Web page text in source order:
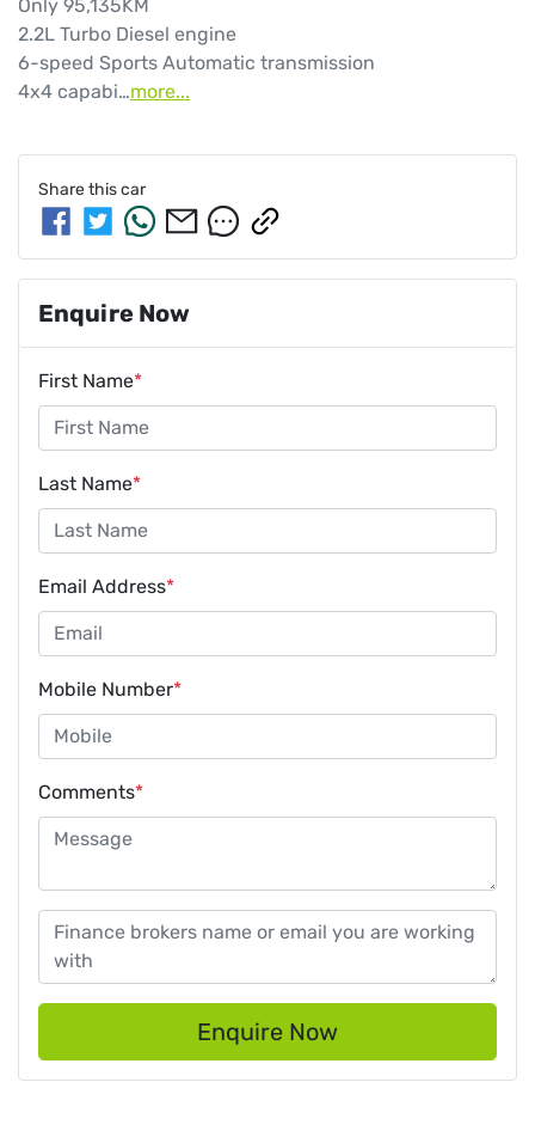
Only 95,135KM
2.2L Turbo Diesel engine
6-speed Sports Automatic transmission
4x4 capabi…more...
Share thiscar
Enquire Now
First Name*
Last Name*
Email Address*
Mobile Number*
Comments*
Enquire Now